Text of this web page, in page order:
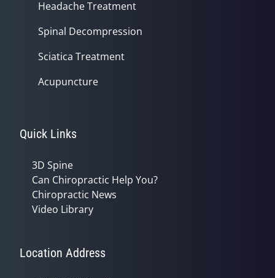
Headache Treatment
Spinal Decompression
Sciatica Treatment
Acupuncture
Quick Links
3D Spine
Can Chiropractic Help You?
Chiropractic News
Video Library
Location Address